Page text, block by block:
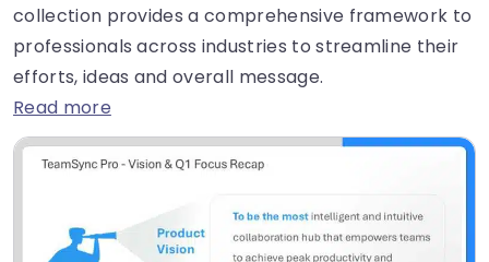
collection provides a comprehensive framework to
professionals across industries to streamline their
efforts, ideas and overall message.
Read more